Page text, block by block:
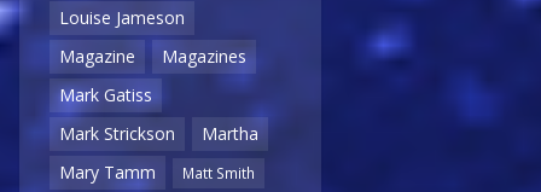
Louise Jameson
Magazine
Magazines
Mark Gatiss
Mark Strickson
Martha
Mary Tamm
Matt Smith